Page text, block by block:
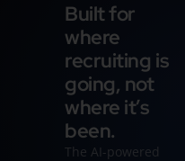
Built for
where
recruiting is
going, not
where it’s
been.
The AI-powered